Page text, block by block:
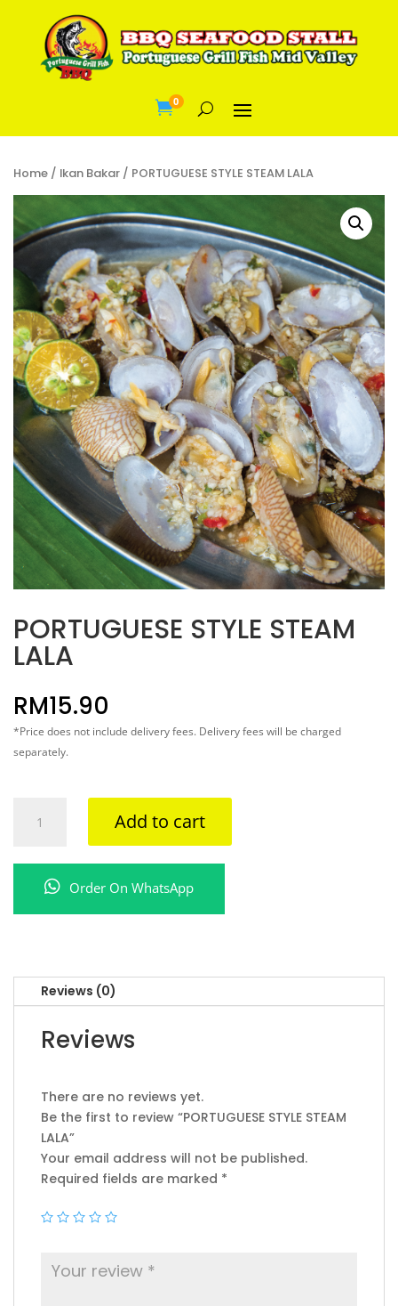
0
Home / Ikan Bakar / PORTUGUESE STYLE STEAM LALA
PORTUGUESE STYLE STEAM
LALA
RM15.90
*Price does not include delivery fees. Delivery fees will be charged
separately.
STYLE
LALA
quantity
Add to cart
Order On WhatsApp
Reviews (0)
Reviews
There are no reviews yet.
Be the first to review “PORTUGUESE STYLE STEAM
LALA”
Your email address will not be published.
Required fields are marked *